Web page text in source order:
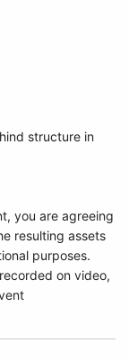
structure in
you are agreeing
resulting assets
purposes.
on video,